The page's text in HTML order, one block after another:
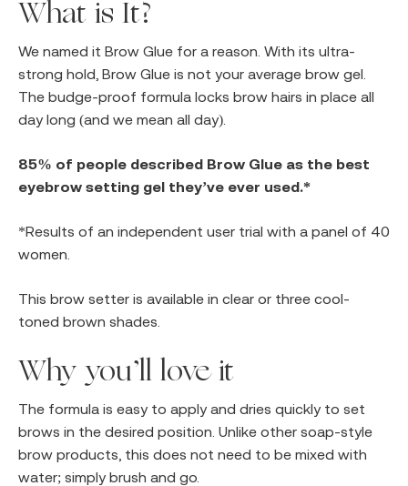
What is It?
We named it Brow Glue for a reason. With its ultra-
strong hold, Brow Glue is not your average brow gel.
The budge-proof formula locks brow hairs in place all
day long (and we mean all day).
85% of people described Brow Glue as the best
eyebrow setting gel they’ve ever used.*
*Results of an independent user trial with a panel of 40
women.
This brow setter is available in clear or three cool-
toned brown shades.
Why you’ll love it
The formula is easy to apply and dries quickly to set
brows in the desired position. Unlike other soap-style
brow products, this does not need to be mixed with
water; simply brush and go.